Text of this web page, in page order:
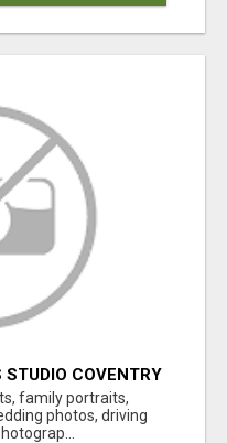
COVENTRY
family portraits,
photos, driving